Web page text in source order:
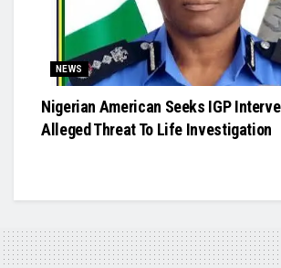
NEWS
Nigerian American Seeks IGP
Alleged Threat To Life Investigation